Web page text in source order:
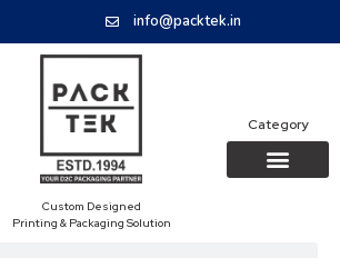
info@packtek.in
Custom Designed
Printing & Packaging Solution
Category